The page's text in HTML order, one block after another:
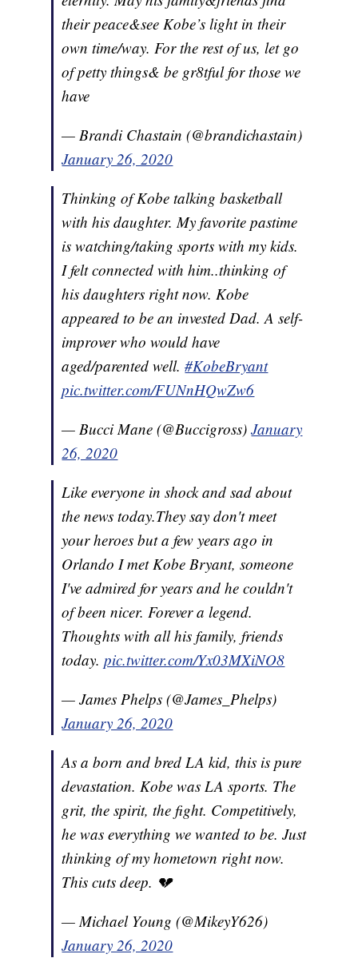
their peace&see Kobe’s light in their
own time/way. For the rest of us, let go
of petty things& be gr8tful for those we
have
— Brandi Chastain (@brandichastain)
January 26, 2020
Thinking of Kobe talking basketball
with his daughter. My favorite pastime
is watching/taking sports with my kids.
I felt connected with him..thinking of
his daughters right now. Kobe
appeared to be an invested Dad. A self-
improver who would have
aged/parented well.#KobeBryant
pic.twitter.com/FUNnHQwZw6
— Bucci Mane (@Buccigross)January
26, 2020
Like everyone in shock and sad about
the news today.They say don't meet
your heroes but a few years ago in
Orlando I met Kobe Bryant, someone
I've admired for years and he couldn't
of been nicer. Forever a legend.
Thoughts with all his family, friends
today.pic.twitter.com/Yx03MXiNO8
— James Phelps (@James_Phelps)
January 26, 2020
As a born and bred LA kid, this is pure
devastation. Kobe was LA sports. The
grit, the spirit, the fight. Competitively,
he was everything we wanted to be. Just
thinking of my hometown right now.
This cuts deep. 💔
— Michael Young (@MikeyY626)
January 26, 2020